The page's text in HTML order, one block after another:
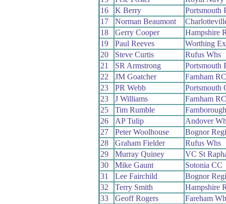
16
K Berry
Portsmouth
17
Norman Beaumont
18
Gerry Cooper
Hampshire
19
Paul Reeves
Worthing
20
Steve Curtis
Rufus Whs
21
SR Armstrong
Portsmouth
22
JM Goatcher
Farnham RC
23
PR Webb
Portsmouth
23
J Williams
Farnham RC
25
Tim Rumble
26
AP Tulip
Andover
27
Peter Woolhouse
Bognor
28
Graham Fielder
Rufus Whs
29
Murray Quiney
VC St
30
Mike Gaunt
Sotonia CC
31
Lee Fairchild
Bognor
32
Terry Smith
Hampshire
33
Geoff Rogers
Fareham